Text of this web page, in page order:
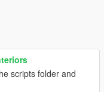
scripts folder and